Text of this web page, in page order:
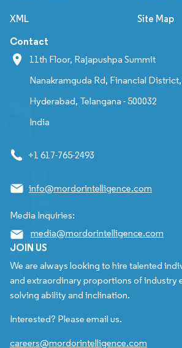
XML Site Map
Contact
11th Floor, Rajapushpa Summit
Nanakramguda Rd, Financial
Hyderabad, Telangana - 500032
India
+1 617-765-2493
info@mordorintelligence.com
Media Inquiries:
media@mordorintelligence.com
JOIN US
We are always looking to hire talented
and extraordinary proportions of industry
solving ability and inclination.
Interested? Please email us.
careers@mordorintelligence.com